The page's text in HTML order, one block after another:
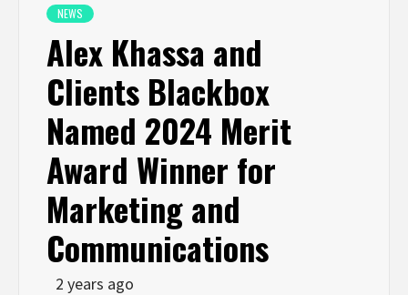
NEWS
Alex Khassa and
Clients Blackbox
Named 2024 Merit
Award Winner for
Marketing and
Communications
2 years ago